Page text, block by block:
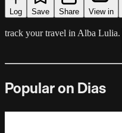
Log Save Share View in
track your travel in Alba Lulia.
Popular on Dias